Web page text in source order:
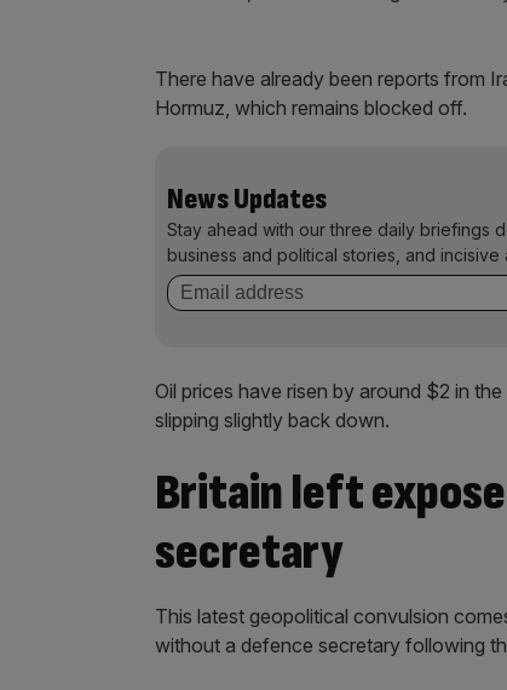
There have already been reports from
Hormuz, which remains blocked off.
News Updates
Stay ahead with our three daily briefings
business and political stories, and
Oil prices have risen by around $2 in
slipping slightly back down.
Britain left
secretary
This latest geopolitical convulsion
without a defence secretary following